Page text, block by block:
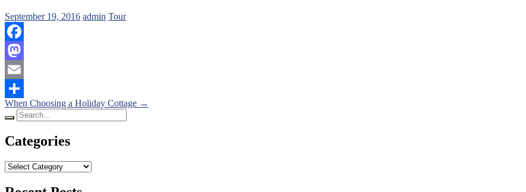
September 19, 2016 admin Tour
Facebook
Mastodon
Email
Share
Posts
navigation
When Choosing a Holiday Cottage →
Search
for:
Categories
Categories